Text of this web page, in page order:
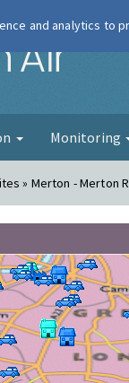
London Air
Monitoring
» Merton - Merton
and analytics to